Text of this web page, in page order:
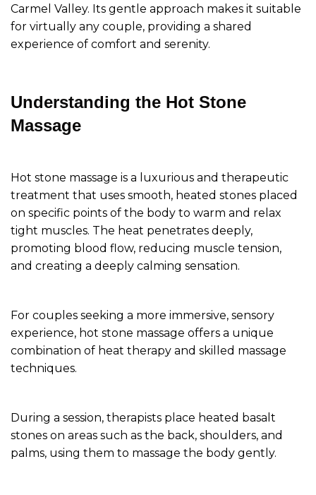
Carmel Valley. Its gentle approach makes it suitable
for virtually any couple, providing a shared
experience of comfort and serenity.
Understanding the Hot Stone
Massage
Hot stone massage is a luxurious and therapeutic
treatment that uses smooth, heated stones placed
on specific points of the body to warm and relax
tight muscles. The heat penetrates deeply,
promoting blood flow, reducing muscle tension,
and creating a deeply calming sensation.
For couples seeking a more immersive, sensory
experience, hot stone massage offers a unique
combination of heat therapy and skilled massage
techniques.
During a session, therapists place heated basalt
stones on areas such as the back, shoulders, and
palms, using them to massage the body gently.